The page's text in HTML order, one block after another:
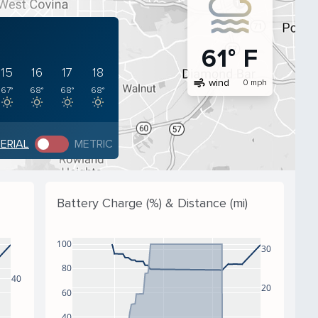
15
67°
16
68°
17
68°
18
68°
METRIC
61° F
air wind 0 mph
40
Battery Charge (%) & Distance (mi)
60
80
100
20
30